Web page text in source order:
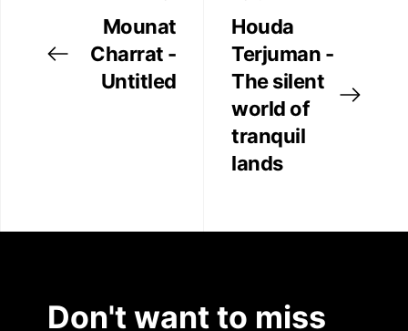
Mounat
Charrat -
Untitled
Houda
Terjuman -
The silent
world of
tranquil
lands
Don't want to miss